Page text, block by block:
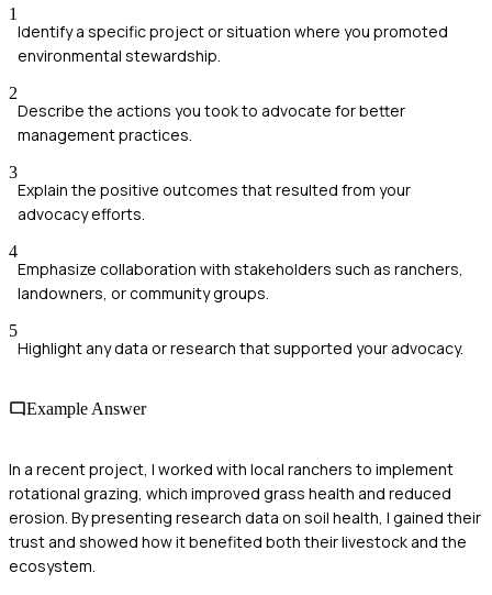
1
Identify a specific project or situation where you promoted
environmental stewardship.
2
Describe the actions you took to advocate for better
management practices.
3
Explain the positive outcomes that resulted from your
advocacy efforts.
4
Emphasize collaboration with stakeholders such as ranchers,
landowners, or community groups.
5
Highlight any data or research that supported your advocacy.
Example Answer
In a recent project, I worked with local ranchers to implement
rotational grazing, which improved grass health and reduced
erosion. By presenting research data on soil health, I gained their
trust and showed how it benefited both their livestock and the
ecosystem.